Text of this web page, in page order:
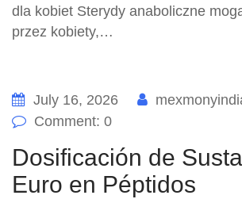
dla kobiet Sterydy anaboliczne
przez kobiety,…
July 16, 2026
Comment: 0
Dosificación de
Euro en Péptidos